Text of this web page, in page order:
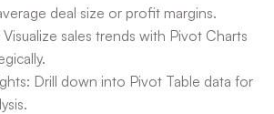
deal size or profit margins.
sales trends with Pivot Charts
Drill down into Pivot Table data for